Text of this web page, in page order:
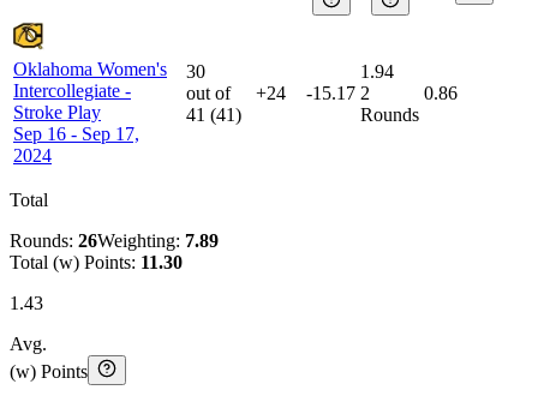
Oklahoma Women's
Intercollegiate -
Stroke Play
Sep 16 - Sep 17,
2024
30
out of
41 (41)
+24 -15.17
1.94
2
Rounds
0.86
Total
Rounds: 26Weighting: 7.89
Total (w) Points: 11.30
1.43
Avg.
(w) Points